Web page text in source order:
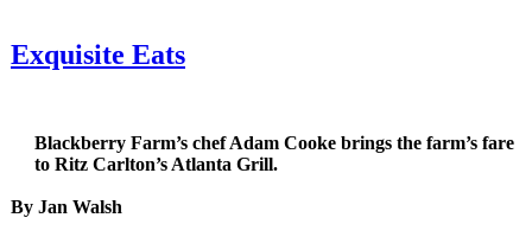
Exquisite Eats
Blackberry Farm’s chef Adam Cooke brings the farm’s fare
to Ritz Carlton’s Atlanta Grill.
By Jan Walsh